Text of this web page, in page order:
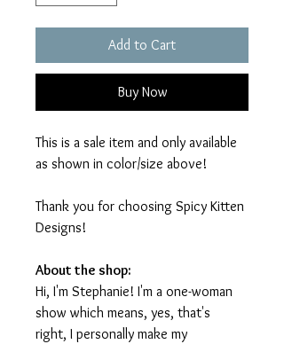
Add to Cart
Buy Now
This is a sale item and only available
as shown in color/size above!
Thank you for choosing Spicy Kitten
Designs!
About the shop:
Hi, I'm Stephanie! I'm a one-woman
show which means, yes, that's
right, I personally make my